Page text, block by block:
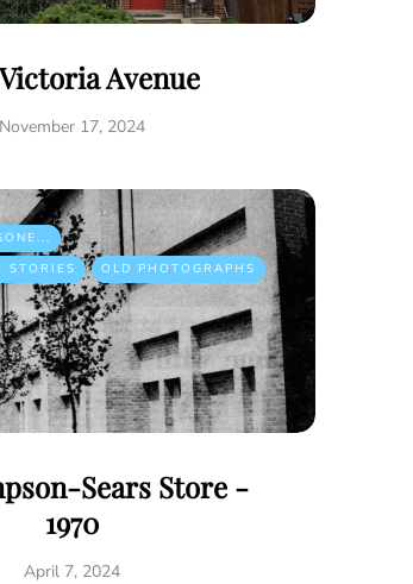
Victoria Avenue
November 17, 2024
STORIES
OLD PHOTOGRAPHS
Sears Store -
1970
April 7, 2024